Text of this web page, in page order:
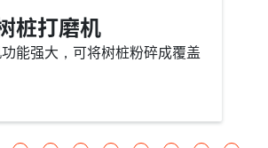
桩打磨机
能强大，可将树桩粉碎成覆盖